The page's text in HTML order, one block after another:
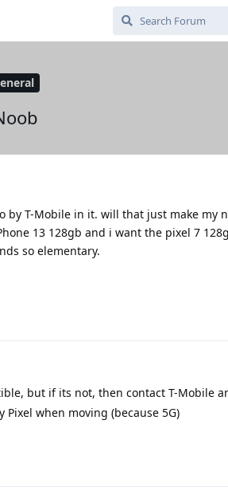
by T-Mobile in it. will that just make my
13 128gb and i want the pixel 7
so elementary.
but if its not, then contact T-Mobile
when moving (because 5G)